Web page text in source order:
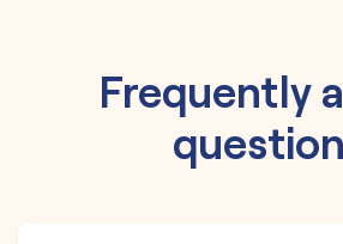
Frequently